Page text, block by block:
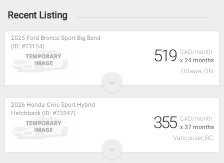
Recent Listing
CAD/month
x 24 months
2025 Ford Bronco Sport Big Bend
(ID: #73154)
519
Ottawa, ON
CAD/month
x 37 months
2026 Honda Civic Sport Hybrid
Hatchback (ID: #73547)
355
Vancouver, BC